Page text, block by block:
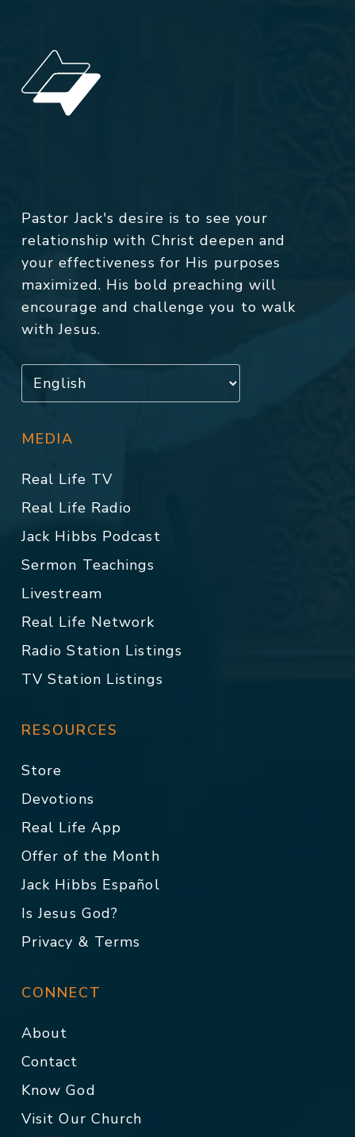
Pastor Jack's desire is to see your
relationship with Christ deepen and
your effectiveness for His purposes
maximized. His bold preaching will
encourage and challenge you to walk
with Jesus.
MEDIA
Real Life TV
Real Life Radio
Jack Hibbs Podcast
Sermon Teachings
Livestream
Real Life Network
Radio Station Listings
TV Station Listings
RESOURCES
Store
Devotions
Real Life App
Offer of the Month
Jack Hibbs Español
Is Jesus God?
Privacy & Terms
CONNECT
About
Contact
Know God
Visit Our Church